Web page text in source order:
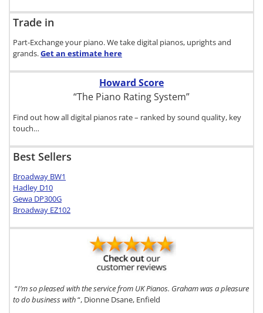
Trade in
Part-Exchange your piano. We take digital pianos, uprights and
grands.Get an estimate here
Howard Score
“The Piano Rating System”
Find out how all digital pianos rate – ranked by sound quality, key
touch…
Best Sellers
Broadway BW1
Hadley D10
Gewa DP300G
Broadway EZ102
“I’m so pleased with the service from UK Pianos. Graham was a pleasure
to do business with“, Dionne Dsane, Enfield